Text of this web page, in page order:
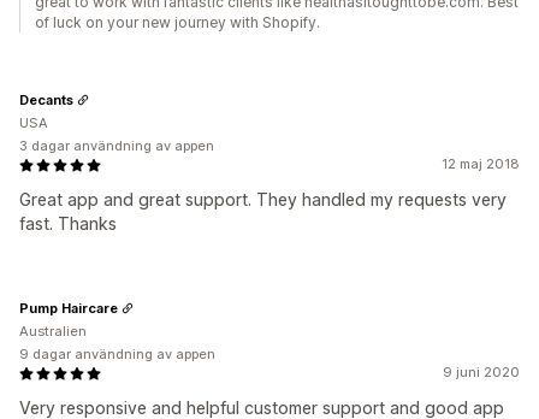
of luck on your new journey with Shopify.
12 maj 2018
Great app and great support. They handled my requests very
fast. Thanks
Decants
USA
3 dagar användning av appen
9 juni 2020
Very responsive and helpful customer support and good app
Pump Haircare
Australien
9 dagar användning av appen